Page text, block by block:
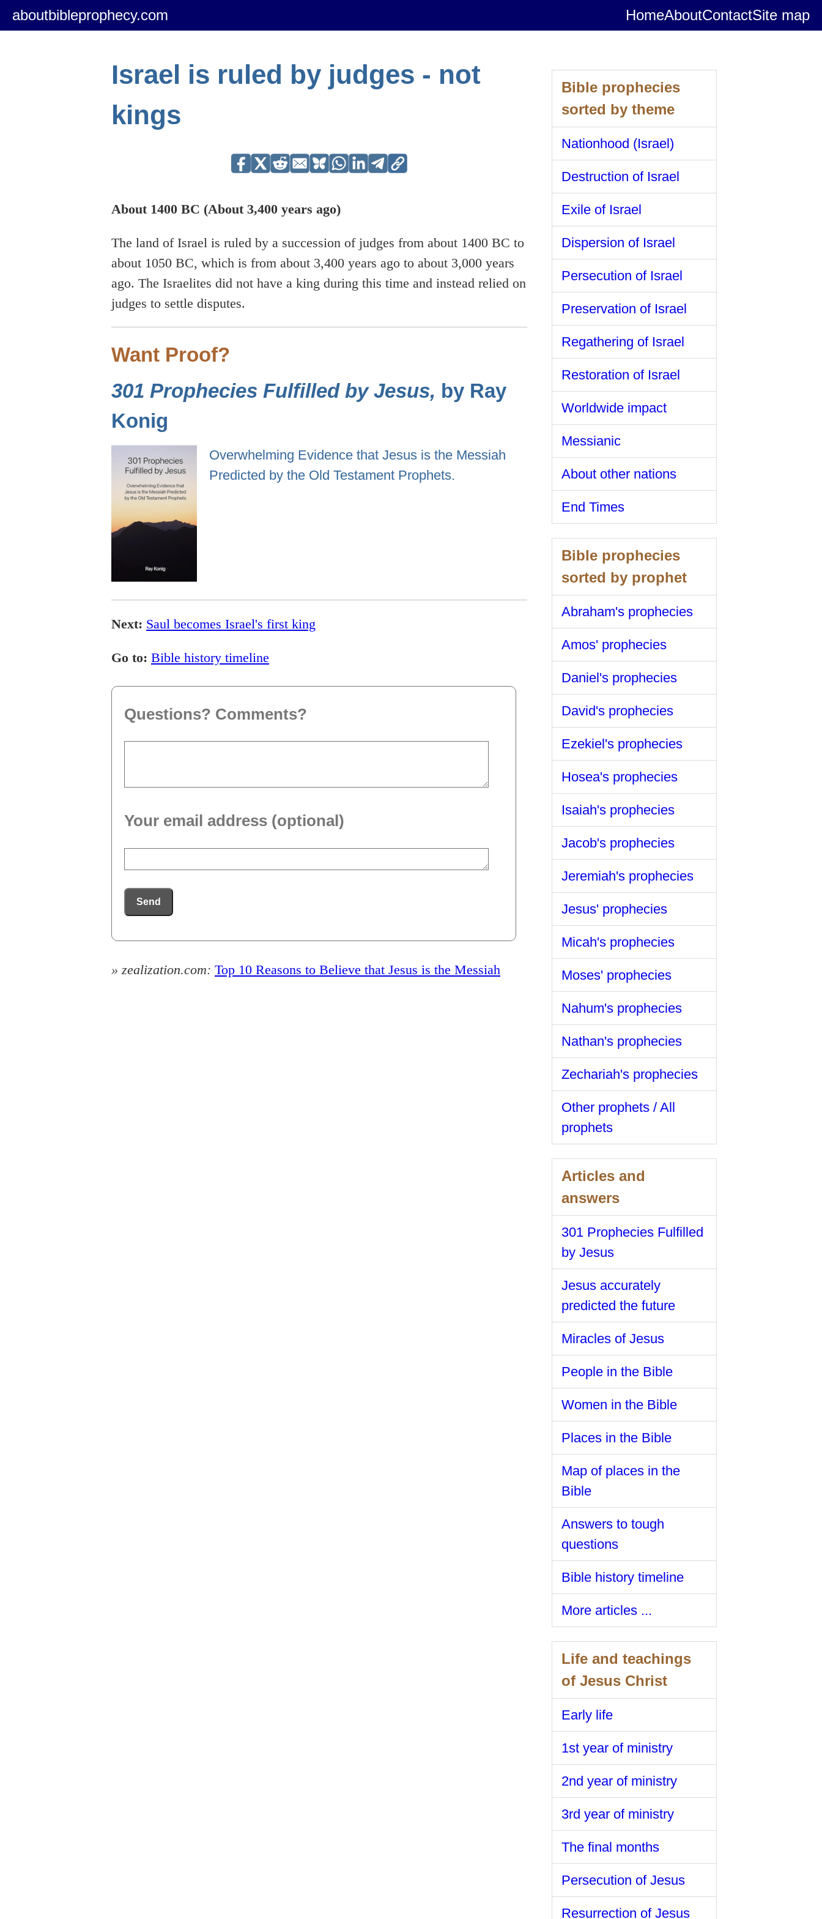
aboutbibleprophecy.com HomeAboutContactSite map
Israel is ruled by judges - not
kings
About 1400 BC (About 3,400 years ago)
The land of Israel is ruled by a succession of judges from about 1400 BC to
about 1050 BC, which is from about 3,400 years ago to about 3,000 years
ago. The Israelites did not have a king during this time and instead relied on
judges to settle disputes.
Want Proof?
301 Prophecies Fulfilled by Jesus, by Ray
Konig
Overwhelming Evidence that Jesus is the Messiah
Predicted by the Old Testament Prophets.
Next: Saul becomes Israel's first king
Go to: Bible history timeline
Questions? Comments?
Your email address (optional)
Send
» zealization.com: Top 10 Reasons to Believe that Jesus is the Messiah
Bible prophecies
sorted by theme
Nationhood (Israel)
Destruction of Israel
Exile of Israel
Dispersion of Israel
Persecution of Israel
Preservation of Israel
Regathering of Israel
Restoration of Israel
Worldwide impact
Messianic
About other nations
End Times
Bible prophecies
sorted by prophet
Abraham's prophecies
Amos' prophecies
Daniel's prophecies
David's prophecies
Ezekiel's prophecies
Hosea's prophecies
Isaiah's prophecies
Jacob's prophecies
Jeremiah's prophecies
Jesus' prophecies
Micah's prophecies
Moses' prophecies
Nahum's prophecies
Nathan's prophecies
Zechariah's prophecies
Other prophets / All
prophets
Articles and
answers
301 Prophecies Fulfilled
by Jesus
Jesus accurately
predicted the future
Miracles of Jesus
People in the Bible
Women in the Bible
Places in the Bible
Map of places in the
Bible
Answers to tough
questions
Bible history timeline
More articles ...
Life and teachings
of Jesus Christ
Early life
1st year of ministry
2nd year of ministry
3rd year of ministry
The final months
Persecution of Jesus
Resurrection of Jesus